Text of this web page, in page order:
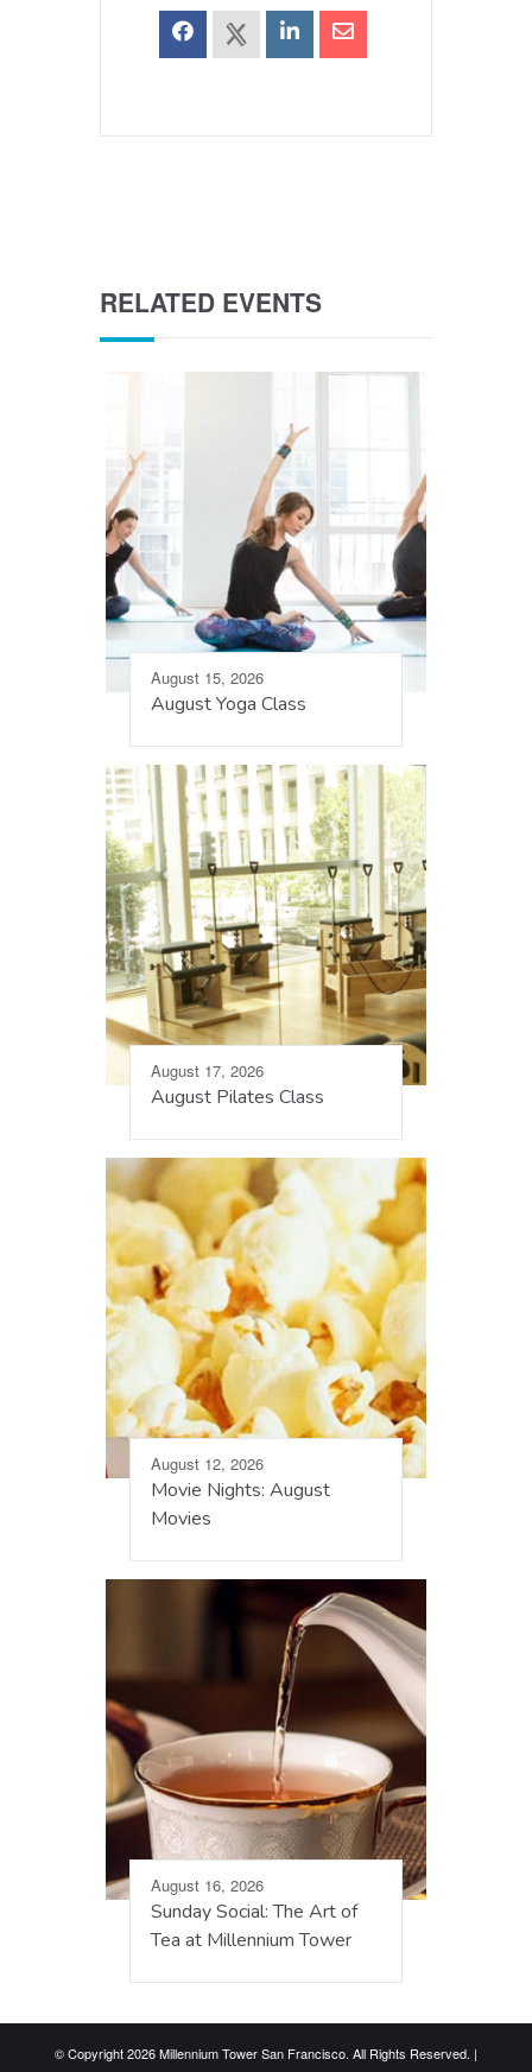
RELATED EVENTS
August 15, 2026
August Yoga Class
August 17, 2026
August Pilates Class
August 12, 2026
Movie Nights: August
Movies
August 16, 2026
Sunday Social: The Art of
Tea at Millennium Tower
© Copyright 2026 Millennium Tower San Francisco. All Rights Reserved. |